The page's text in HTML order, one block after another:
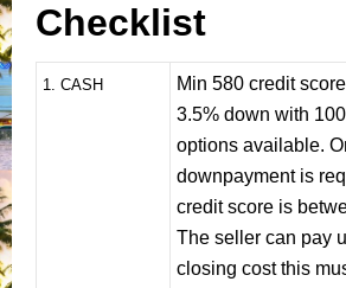
Checklist
1. CASH
Min 580 credit
3.5% down with
options available.
downpayment is
credit score is
The seller can pay
closing cost this